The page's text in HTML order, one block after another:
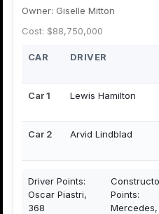
Owner: Giselle Mitton
Cost: $88,750,000
CAR DRIVER
Car 1 Lewis Hamilton
Car 2 Arvid Lindblad
Driver Points:
Oscar Piastri,
368
Points: